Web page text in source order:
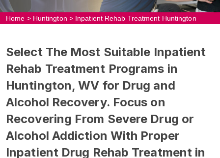
Home > Huntington > Inpatient Rehab Treatment Huntington
Select The Most Suitable Inpatient
Rehab Treatment Programs in
Huntington, WV for Drug and
Alcohol Recovery. Focus on
Recovering From Severe Drug or
Alcohol Addiction With Proper
Inpatient Drug Rehab Treatment in